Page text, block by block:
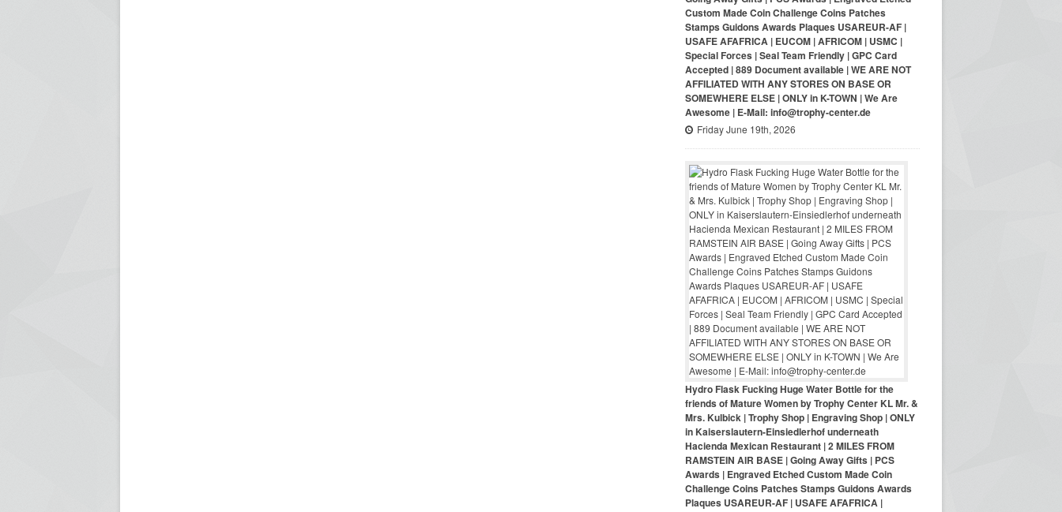
Custom Made Coin Challenge Coins Patches
Stamps Guidons Awards Plaques USAREUR-AF |
USAFE AFAFRICA | EUCOM | AFRICOM | USMC |
Special Forces | Seal Team Friendly | GPC Card
Accepted | 889 Document available | WE ARE NOT
AFFILIATED WITH ANY STORES ON BASE OR
SOMEWHERE ELSE | ONLY in K-TOWN | We Are
Awesome | E-Mail: info@trophy-center.de
Friday June 19th, 2026
Hydro Flask Fucking Huge Water Bottle for the
friends of Mature Women by Trophy Center KL Mr. &
Mrs. Kulbick | Trophy Shop | Engraving Shop | ONLY
in Kaiserslautern-Einsiedlerhof underneath
Hacienda Mexican Restaurant | 2 MILES FROM
RAMSTEIN AIR BASE | Going Away Gifts | PCS
Awards | Engraved Etched Custom Made Coin
Challenge Coins Patches Stamps Guidons Awards
Plaques USAREUR-AF | USAFE AFAFRICA |